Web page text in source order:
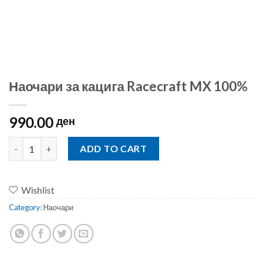
Наочари за кацига Racecraft MX 100%
990.00 ден
ADD TO CART
Wishlist
Category:Наочари